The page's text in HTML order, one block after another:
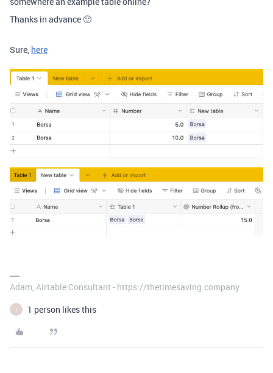
Thanks in advance 🙂
Sure, here
Adam, Airtable Consultant - https://thetimesaving.company
I 1 person likes this